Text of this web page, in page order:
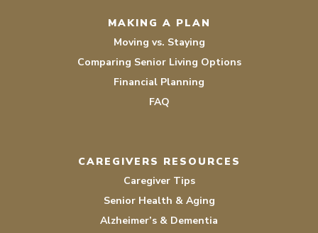
MAKING A PLAN
Moving vs. Staying
Comparing Senior Living Options
Financial Planning
FAQ
CAREGIVERS RESOURCES
Caregiver Tips
Senior Health & Aging
Alzheimer’s & Dementia